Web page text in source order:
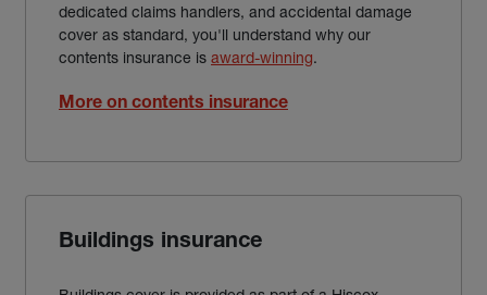
dedicated claims handlers, and accidental damage
cover as standard, you'll understand why our
contents insurance is award-winning.
More on contents insurance
Buildings insurance